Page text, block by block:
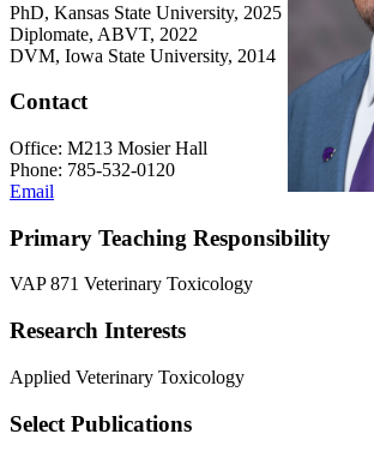
PhD, Kansas State University, 2025
Diplomate, ABVT, 2022
DVM, Iowa State University, 2014
Contact
Office: M213 Mosier Hall
Phone: 785-532-0120
Email
Primary Teaching Responsibility
VAP 871 Veterinary Toxicology
Research Interests
Applied Veterinary Toxicology
Select Publications